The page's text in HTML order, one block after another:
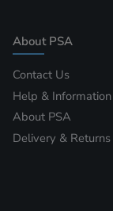
About PSA
Contact Us
Help & Information
About PSA
Delivery & Returns